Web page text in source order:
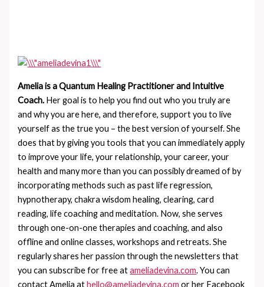
Amelia is a Quantum Healing Practitioner and Intuitive
Coach. Her goal is to help you find out who you truly are
and why you are here, and therefore, support you to live
yourself as the true you – the best version of yourself. She
does that by giving you tools that you can immediately apply
to improve your life, your relationship, your career, your
health and many more than you can possibly dreamed of by
incorporating methods such as past life regression,
hypnotherapy, chakra wisdom healing, clearing, card
reading, life coaching and meditation. Now, she serves
through one-on-one therapies and coaching, and also
offline and online classes, workshops and retreats. She
regularly shares her passion through the newsletters that
you can subscribe for free atameliadevina.com. You can
contact Amelia athello@ameliadevina.com or her Facebook